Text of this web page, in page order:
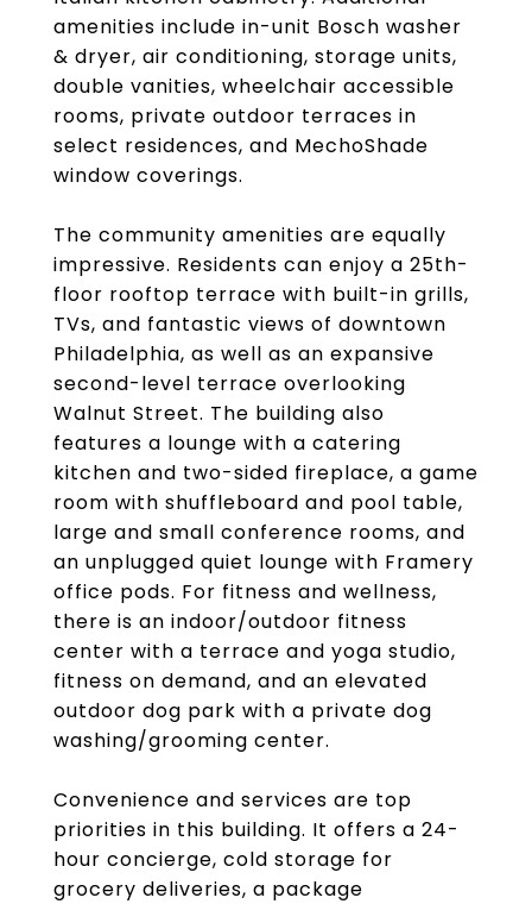
amenities include in-unit Bosch washer
& dryer, air conditioning, storage units,
double vanities, wheelchair accessible
rooms, private outdoor terraces in
select residences, and MechoShade
window coverings.
The community amenities are equally
impressive. Residents can enjoy a 25th-
floor rooftop terrace with built-in grills,
TVs, and fantastic views of downtown
Philadelphia, as well as an expansive
second-level terrace overlooking
Walnut Street. The building also
features a lounge with a catering
kitchen and two-sided fireplace, a game
room with shuffleboard and pool table,
large and small conference rooms, and
an unplugged quiet lounge with Framery
office pods. For fitness and wellness,
there is an indoor/outdoor fitness
center with a terrace and yoga studio,
fitness on demand, and an elevated
outdoor dog park with a private dog
washing/grooming center.
Convenience and services are top
priorities in this building. It offers a 24-
hour concierge, cold storage for
grocery deliveries, a package